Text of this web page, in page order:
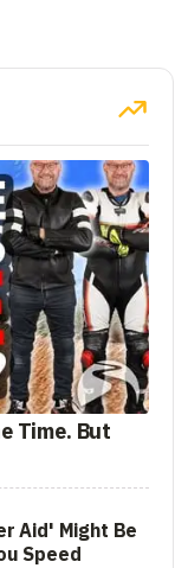
Time. But
Aid' Might Be
Speed